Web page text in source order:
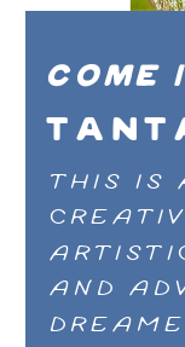
THIS IS
AND